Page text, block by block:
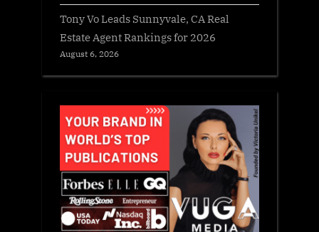
Tony Vo Leads Sunnyvale, CA Real
Estate Agent Rankings for 2026
August 6, 2026